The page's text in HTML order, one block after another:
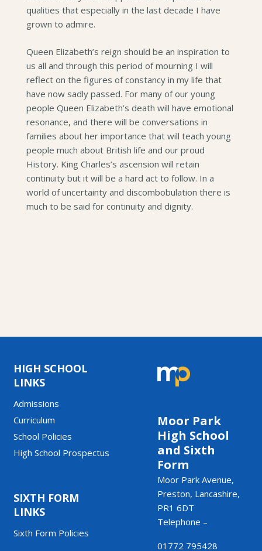
qualities that especially in the last decade I have
grown to admire.
Queen Elizabeth’s reign should be an inspiration to
us all and through this period of mourning I will
reflect on the figures of constancy in my life that
have now sadly passed. For many of our young
people Queen Elizabeth’s death will have emotional
resonance, and there will be conversations in
families about her importance that will teach young
people much about British life and our proud
History. King Charles’s ascension will retain
continuity but it will be a hard act to follow. In a
world of uncertainty and discombobulation there is
much to be said for continuity and dignity.
Moor Park
High School
and Sixth
Form
Moor Park Avenue,
Preston, Lancashire,
PR1 6DT
Telephone –
01772 795428
HIGH SCHOOL
LINKS
Admissions
Curriculum
School Policies
High School Prospectus
SIXTH FORM
LINKS
Sixth Form Policies